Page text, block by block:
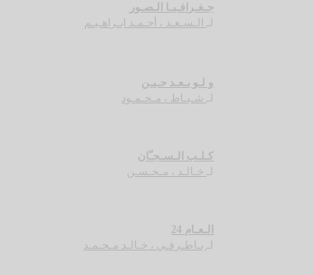
جـغـرافـيـا الـصـور
لـالـسـعـد ، أحـمـد ابـراهـيـم
و لـو بـعـد حـيـن
لـشـبـاط ، مـحـمـود
كـلـب الـسـجـّان
لـخـالـد ، مـحـسـن
الـعـام 24
لـبـاطـرفـي ، خـالـد مـحـمـد